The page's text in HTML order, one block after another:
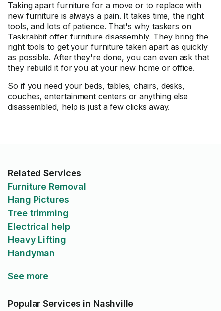
Taking apart furniture for a move or to replace with
new furniture is always a pain. It takes time, the right
tools, and lots of patience. That's why taskers on
Taskrabbit offer furniture disassembly. They bring the
right tools to get your furniture taken apart as quickly
as possible. After they're done, you can even ask that
they rebuild it for you at your new home or office.
So if you need your beds, tables, chairs, desks,
couches, entertainment centers or anything else
disassembled, help is just a few clicks away.
Related Services
Furniture Removal
Hang Pictures
Tree trimming
Electrical help
Heavy Lifting
Handyman
See more
Popular Services in Nashville